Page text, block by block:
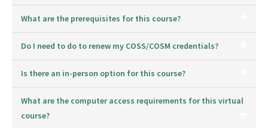
What are the prerequisites for this course?
Do I need to do to renew my COSS/COSM credentials?
Is there an in-person option for this course?
What are the computer access requirements for this virtual
course?